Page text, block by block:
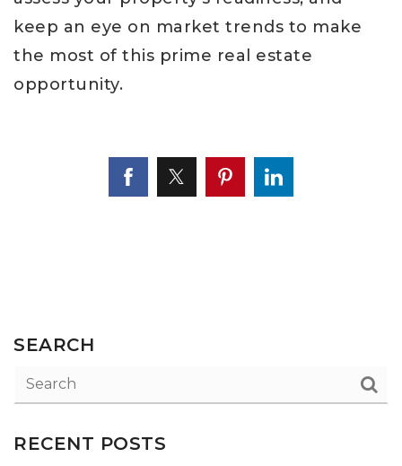
keep an eye on market trends to make
the most of this prime real estate
opportunity.
SEARCH
RECENT POSTS